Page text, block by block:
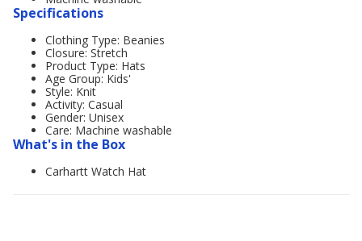
Specifications
Clothing Type: Beanies
Closure: Stretch
Product Type: Hats
Age Group: Kids'
Style: Knit
Activity: Casual
Gender: Unisex
Care: Machine washable
What's in the Box
Carhartt Watch Hat